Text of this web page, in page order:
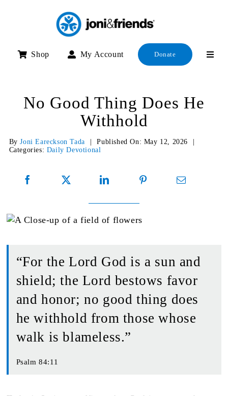
Shop My Account Donate
No Good Thing Does He
Withhold
ByJoni Eareckson Tada Published On: May 12, 2026
Categories: Daily Devotional
“For the Lord God is a sun and
shield; the Lord bestows favor
and honor; no good thing does
he withhold from those whose
walk is blameless.”
Psalm 84:11